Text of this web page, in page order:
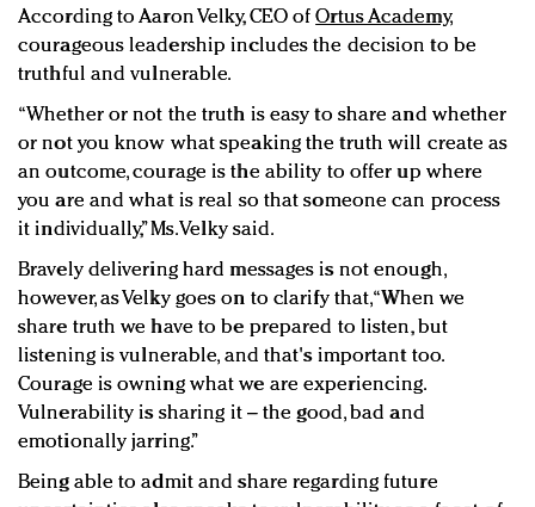
According to Aaron Velky, CEO ofOrtus Academy,
courageous leadership includes the decision to be
truthful and vulnerable.
“Whether or not the truth is easy to share and whether
or not you know what speaking the truth will create as
an outcome, courage is the ability to offer up where
you are and what is real so that someone can process
it individually,” Ms. Velky said.
Bravely delivering hard messages is not enough,
however, as Velky goes on to clarify that, “When we
share truth we have to be prepared to listen, but
listening is vulnerable, and that's important too.
Courage is owning what we are experiencing.
Vulnerability is sharing it – the good, bad and
emotionally jarring.”
Being able to admit and share regarding future